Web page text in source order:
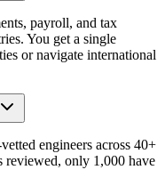
payroll, and tax
You get a single
or navigate international
engineers across 40+
reviewed, only 1,000 have